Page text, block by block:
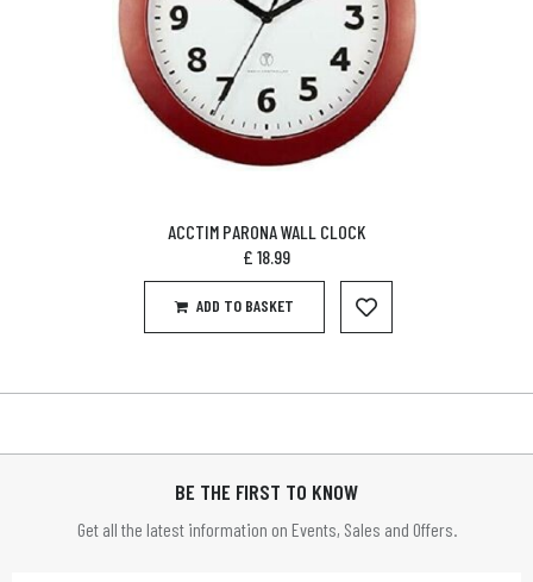
ACCTIM PARONA WALL CLOCK
£ 18.99
ADD TO BASKET
BE THE FIRST TO KNOW
Get all the latest information on Events, Sales and Offers.